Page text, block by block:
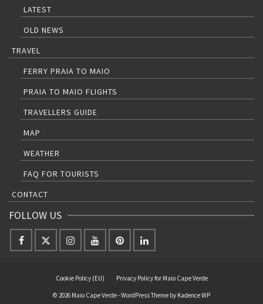
LATEST
OLD NEWS
TRAVEL
FERRY PRAIA TO MAIO
PRAIA TO MAIO FLIGHTS
TRAVELLERS GUIDE
MAP
WEATHER
FAQ FOR TOURISTS
CONTACT
FOLLOW US
Cookie Policy (EU) Privacy Policy for Maio Cape Verde
© 2026 Maio Cape Verde - WordPress Theme by Kadence WP